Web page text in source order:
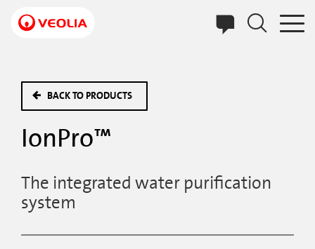
main
BACK TO PRODUCTS
IonPro™
The integrated water purification
system